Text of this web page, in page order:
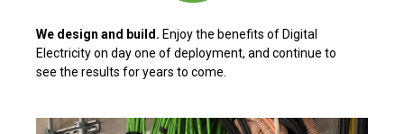
We design and build. Enjoy the benefits of Digital
Electricity on day one of deployment, and continue to
see the results for years to come.